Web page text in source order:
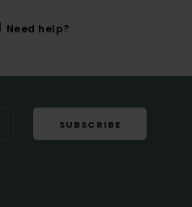
Need help?
SUBSCRIBE